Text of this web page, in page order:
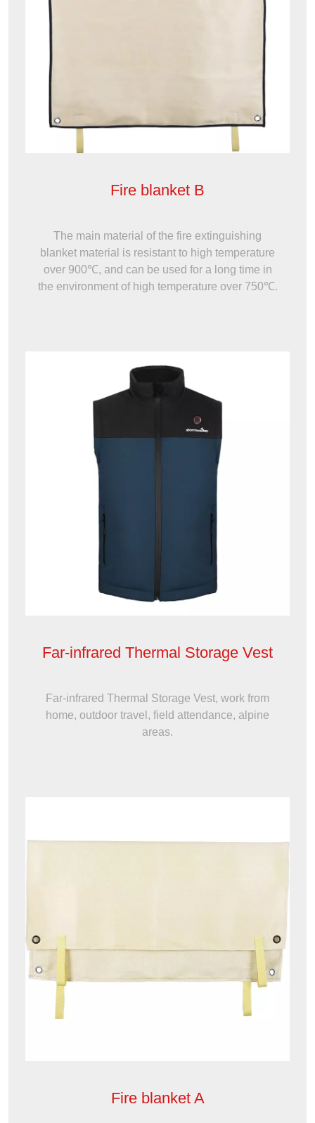
Fire blanket B
The main material of the fire extinguishing
blanket material is resistant to high temperature
over 900℃, and can be used for a long time in
the environment of high temperature over 750℃.
Far-infrared Thermal Storage Vest
Far-infrared Thermal Storage Vest, work from
home, outdoor travel, field attendance, alpine
areas.
Fire blanket A